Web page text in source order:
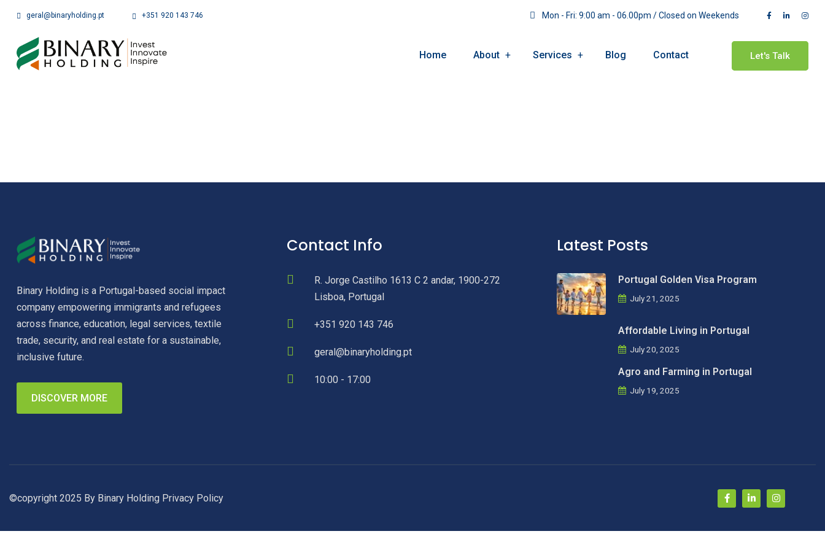
geral@binaryholding.pt +351 920 143 746 Mon - Fri: 9:00 am - 06.00pm / Closed on Weekends
Home About Services Blog Contact Let's Talk
Binary Holding is a Portugal-based social impact
company empowering immigrants and refugees
across finance, education, legal services, textile
trade, security, and real estate for a sustainable,
inclusive future.
DISCOVER MORE
Contact Info
R. Jorge Castilho 1613 C 2 andar, 1900-272
Lisboa, Portugal
+351 920 143 746
geral@binaryholding.pt
10:00 - 17:00
Latest Posts
Portugal Golden Visa Program
July 21, 2025
Affordable Living in Portugal
July 20, 2025
Agro and Farming in Portugal
July 19, 2025
©copyright 2025 By Binary Holding Privacy Policy